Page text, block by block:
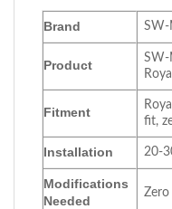
Brand SW-
Product
SW-
Fitment
fit,
Installation 20-
Modifications
Needed